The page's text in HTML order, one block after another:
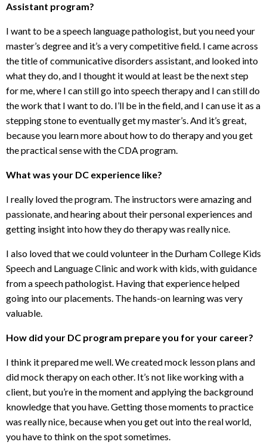
Assistant program?
I want to be a speech language pathologist, but you need your
master’s degree and it’s a very competitive field. I came across
the title of communicative disorders assistant, and looked into
what they do, and I thought it would at least be the next step
for me, where I can still go into speech therapy and I can still do
the work that I want to do. I’ll be in the field, and I can use it as a
stepping stone to eventually get my master’s. And it’s great,
because you learn more about how to do therapy and you get
the practical sense with the CDA program.
What was your DC experience like?
I really loved the program. The instructors were amazing and
passionate, and hearing about their personal experiences and
getting insight into how they do therapy was really nice.
I also loved that we could volunteer in the Durham College Kids
Speech and Language Clinic and work with kids, with guidance
from a speech pathologist. Having that experience helped
going into our placements. The hands-on learning was very
valuable.
How did your DC program prepare you for your career?
I think it prepared me well. We created mock lesson plans and
did mock therapy on each other. It’s not like working with a
client, but you’re in the moment and applying the background
knowledge that you have. Getting those moments to practice
was really nice, because when you get out into the real world,
you have to think on the spot sometimes.